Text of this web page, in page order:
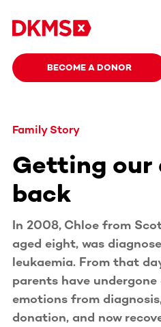
BECOME A DONOR
Family Story
Getting our
back
In 2008, Chloe from
aged eight, was
leukaemia. From that
parents have
emotions from
donation, and now